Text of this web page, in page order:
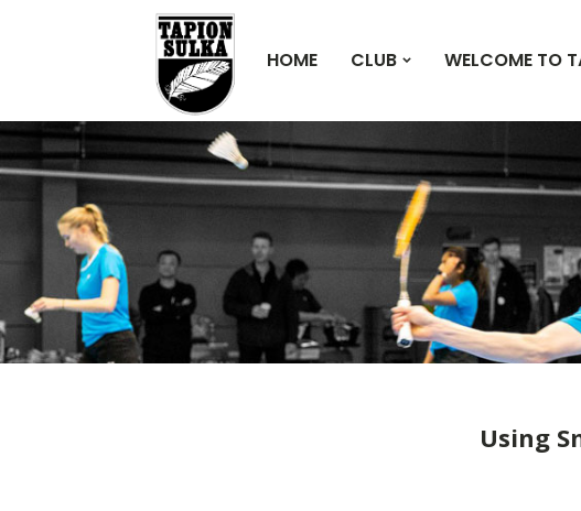
HOME CLUB WELCOME TO
Using